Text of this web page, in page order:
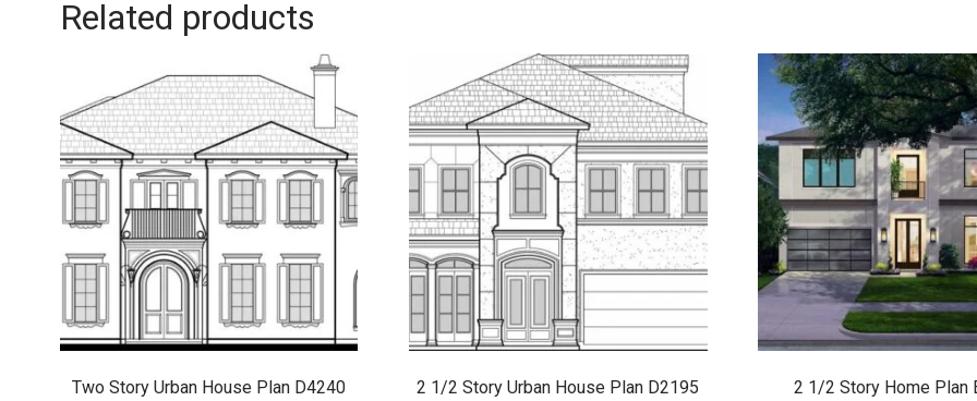
Related products
Two Story Urban House Plan D4240 2 1/2 Story Urban House Plan D2195 2 1/2 Story Home Plan